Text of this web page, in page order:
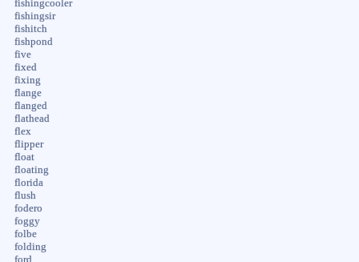
fishingcooler
fishingsir
fishitch
fishpond
five
fixed
fixing
flange
flanged
flathead
flex
flipper
float
floating
florida
flush
fodero
foggy
folbe
folding
ford